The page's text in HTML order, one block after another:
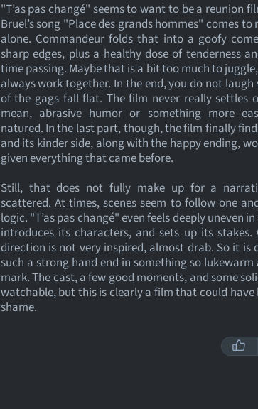
"T’as pas changé" seems to want to be a reunion
Bruel’s song "Place des grands hommes" comes
alone. Commandeur folds that into a goofy
sharp edges, plus a healthy dose of tenderness
time passing. Maybe that is a bit too much to
always work together. In the end, you do not
of the gags fall flat. The film never really settles
mean, abrasive humor or something more
natured. In the last part, though, the film finally
and its kinder side, along with the happy ending,
given everything that came before.
Still, that does not fully make up for a
scattered. At times, scenes seem to follow one
logic. "T’as pas changé" even feels deeply uneven
introduces its characters, and sets up its
direction is not very inspired, almost drab. So it is
such a strong hand end in something so
mark. The cast, a few good moments, and some
watchable, but this is clearly a film that could have
shame.